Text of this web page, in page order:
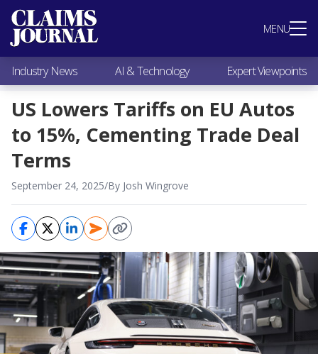
MENU
Most Popular
Claims Industry News
AI & Technology
Expert Viewpoints
Research
Videos / Podcasts
Subscribe
Industry News AI & Technology Expert Viewpoints
US Lowers Tariffs on EU Autos
to 15%, Cementing Trade Deal
Terms
September 24, 2025/By Josh Wingrove